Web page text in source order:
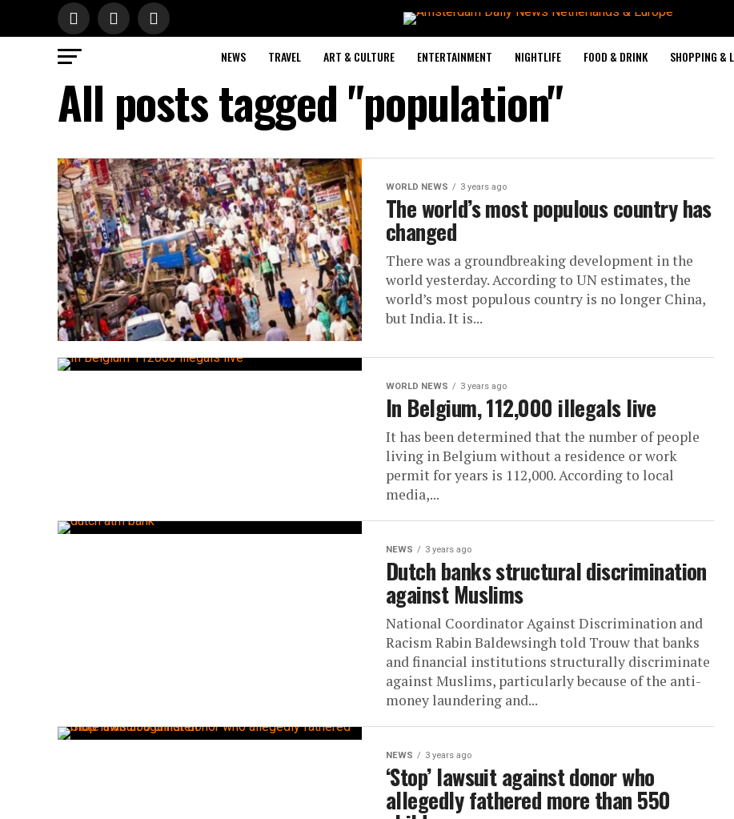
NEWS TRAVEL ART & CULTURE ENTERTAINMENT NIGHTLIFE FOOD & DRINK SHOPPING &
All posts tagged "population"
WORLD NEWS 3 years ago
The world’s most populous country has
changed
There was a groundbreaking development in the
world yesterday. According to UN estimates, the
world’s most populous country is no longer China,
but India. It is...
WORLD NEWS 3 years ago
In Belgium, 112,000 illegals live
It has been determined that the number of people
living in Belgium without a residence or work
permit for years is 112,000. According to local
media,...
NEWS 3 years ago
Dutch banks structural discrimination
against Muslims
National Coordinator Against Discrimination and
Racism Rabin Baldewsingh told Trouw that banks
and financial institutions structurally discriminate
against Muslims, particularly because of the anti-
money laundering and...
NEWS 3 years ago
‘Stop’ lawsuit against donor who
allegedly fathered more than 550